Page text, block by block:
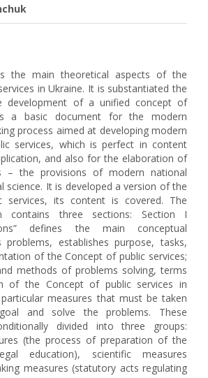
the main theoretical aspects of the
in Ukraine. It is substantiated the
development of a unified concept of
a basic document for the modern
process aimed at developing modern
services, which is perfect in content
and also for the elaboration of
– the provisions of modern national
science. It is developed a version of the
services, its content is covered. The
contains three sections: Section I
defines the main conceptual
problems, establishes purpose, tasks,
of the Concept of public services;
methods of problems solving, terms
of the Concept of public services in
particular measures that must be taken
and solve the problems. These
divided into three groups:
(the process of preparation of the
education), scientific measures
measures (statutory acts regulating